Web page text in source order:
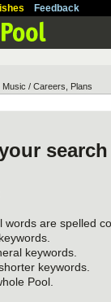
Feedback
/ Careers, Plans
words are spelled
keywords.
keywords.
Pool.